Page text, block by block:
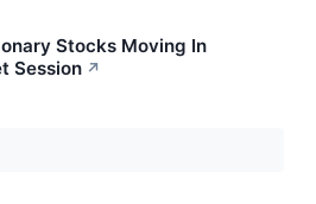
Stocks Moving In
Session ↗